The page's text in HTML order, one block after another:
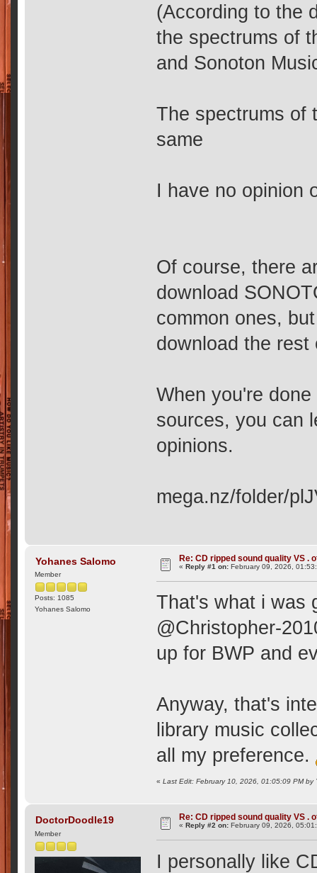
(According to the
the spectrums of
and Sonoton
The spectrums of
same
I have no opinion
Of course, there
download
common ones,
download the rest
When you're
sources, you can
opinions.
mega.nz/folder/
Yohanes Salomo
Member
Posts: 1085
Yohanes Salomo
Re: CD ripped sound quality VS .
«Reply #1 on: February 09, 2026,
That's what i was
@Christopher-
up for BWP and
Anyway, that's
library music
all my preference.
«Last Edit: February 10, 2026, 01:05:09 PM by
DoctorDoodle19
Member
Re: CD ripped sound quality VS .
«Reply #2 on: February 09, 2026,
I personally like